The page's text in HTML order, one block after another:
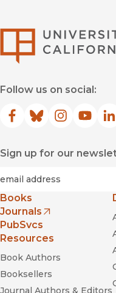
Follow us on social:
Facebook
(opens in new window)
Bluesky
(opens in new
Instagram
(opens in
Sign up for our
Books
Journals
(opens in new window)
PubSvcs
Resources
Book Authors
Booksellers
Journal Authors & Editors